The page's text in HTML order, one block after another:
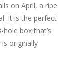
on April, a ripe
It is the perfect
box that’s
is originally